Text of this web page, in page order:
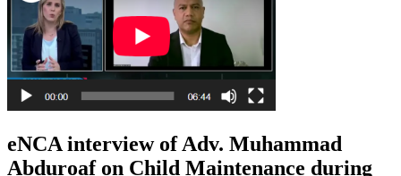
eNCA interview of Adv. Muhammad
Abduroaf on Child Maintenance during